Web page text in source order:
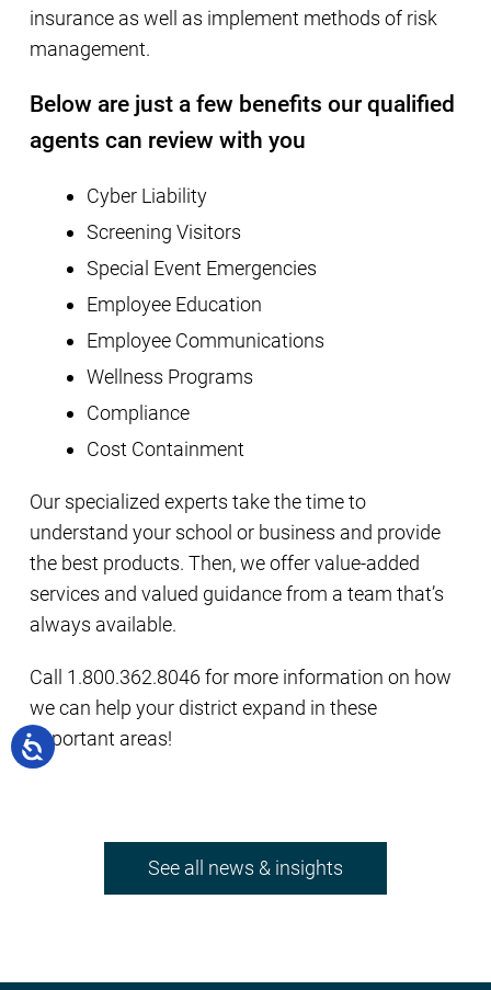
insurance as well as implement methods of risk
management.
Below are just a few benefits our qualified
agents can review with you
Cyber Liability
Screening Visitors
Special Event Emergencies
Employee Education
Employee Communications
Wellness Programs
Compliance
Cost Containment
Our specialized experts take the time to
understand your school or business and provide
the best products. Then, we offer value-added
services and valued guidance from a team that’s
always available.
Call 1.800.362.8046 for more information on how
we can help your district expand in these
important areas!
See all news & insights